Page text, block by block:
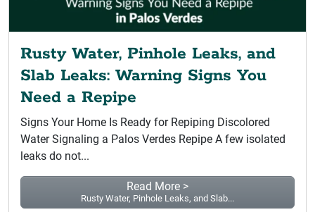
Rusty Water, Pinhole Leaks, and
Slab Leaks: Warning Signs You
Need a Repipe
Signs Your Home Is Ready for Repiping Discolored
Water Signaling a Palos Verdes Repipe A few isolated
leaks do not...
Read More >
Rusty Water, Pinhole Leaks, and Slab...